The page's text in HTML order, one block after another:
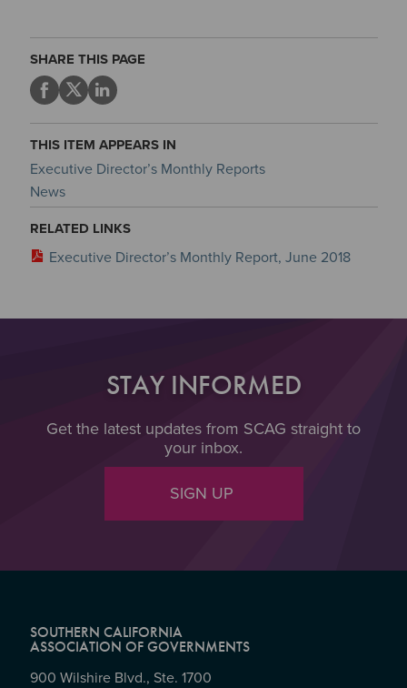
SHARE THIS PAGE
THIS ITEM APPEARS IN
Executive Director’s Monthly Reports
News
RELATED LINKS
Executive Director’s Monthly Report, June 2018
STAY INFORMED
Get the latest updates from SCAG straight to
your inbox.
SIGN UP
SOUTHERN CALIFORNIA
ASSOCIATION OF GOVERNMENTS
900 Wilshire Blvd., Ste. 1700